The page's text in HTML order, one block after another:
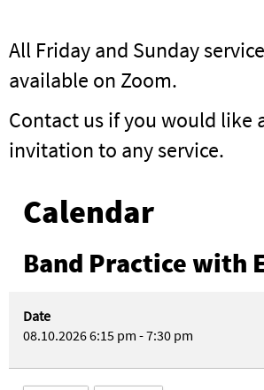
All Friday and Sunday
available on Zoom.
Contact us if you would like
invitation to any service.
Calendar
Band Practice with
Date
08.10.20266:15 pm -7:30 pm